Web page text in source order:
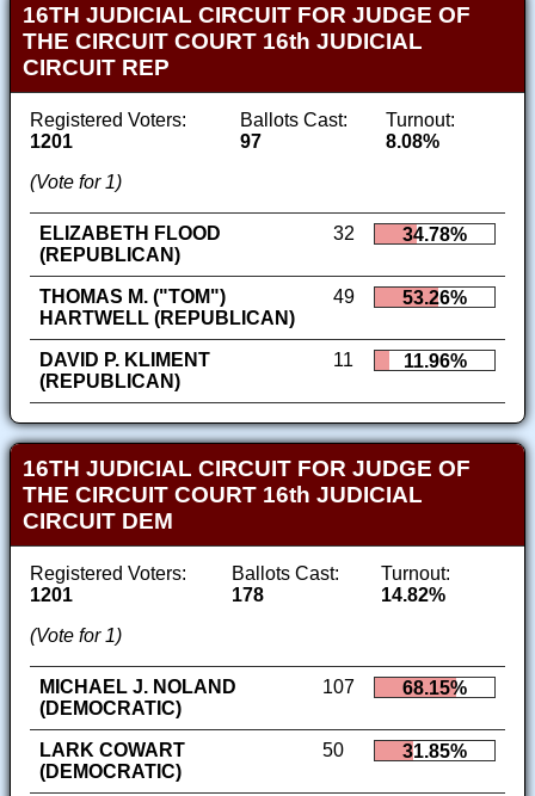
16TH JUDICIAL CIRCUIT FOR JUDGE OF
THE CIRCUIT COURT 16th JUDICIAL
CIRCUIT REP
Registered Voters:
1201
Ballots Cast:
97
Turnout:
8.08%
(Vote for 1)
ELIZABETH FLOOD
(REPUBLICAN)
32 34.78%
THOMAS M. ("TOM")
HARTWELL (REPUBLICAN)
49 53.26%
DAVID P. KLIMENT
(REPUBLICAN)
11 11.96%
16TH JUDICIAL CIRCUIT FOR JUDGE OF
THE CIRCUIT COURT 16th JUDICIAL
CIRCUIT DEM
Registered Voters:
1201
Ballots Cast:
178
Turnout:
14.82%
(Vote for 1)
MICHAEL J. NOLAND
(DEMOCRATIC)
107 68.15%
LARK COWART
(DEMOCRATIC)
50 31.85%